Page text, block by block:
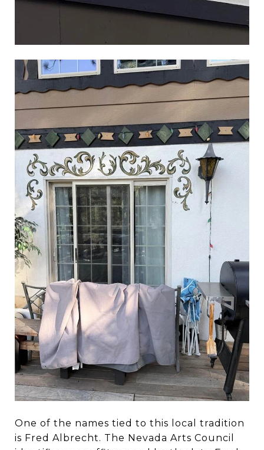
One of the names tied to this local tradition
is Fred Albrecht. The Nevada Arts Council